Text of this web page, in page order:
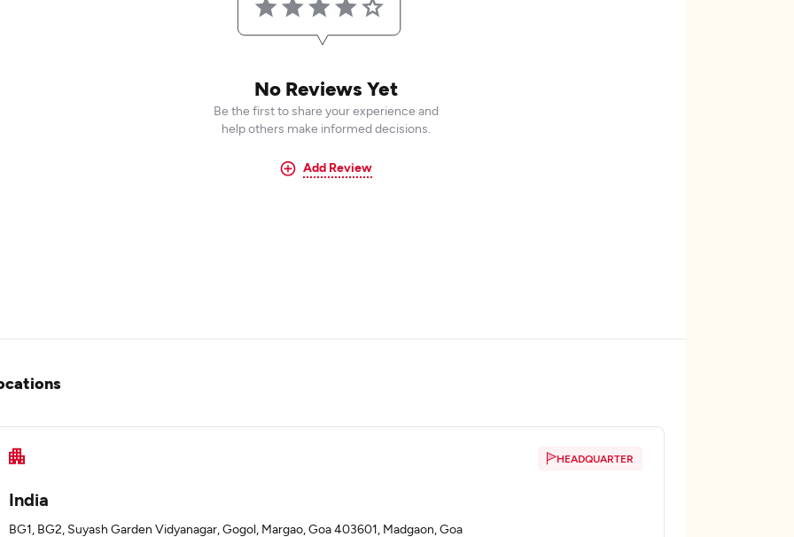
No Reviews Yet
Be the first to share your experience and
help others make informed decisions.
Add Review
HEADQUARTER
India
BG1, BG2, Suyash Garden Vidyanagar, Gogol, Margao, Goa 403601, Madgaon, Goa